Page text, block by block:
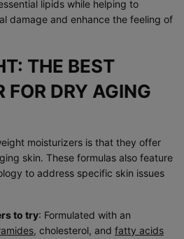
lipids while helping to
damage and enhance the feeling of
THE BEST
FOR DRY AGING
moisturizers is that they offer
skin. These formulas also feature
to address specific skin issues
to try: Formulated with an
, cholesterol, and fatty acids